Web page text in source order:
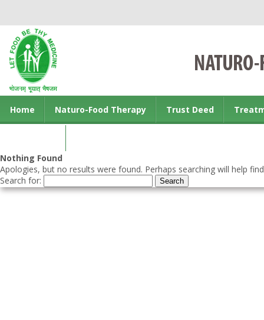
Home Naturo-Food Therapy Trust Deed
Nothing Found
Apologies, but no results were found. Perhaps searching will help
Search for: